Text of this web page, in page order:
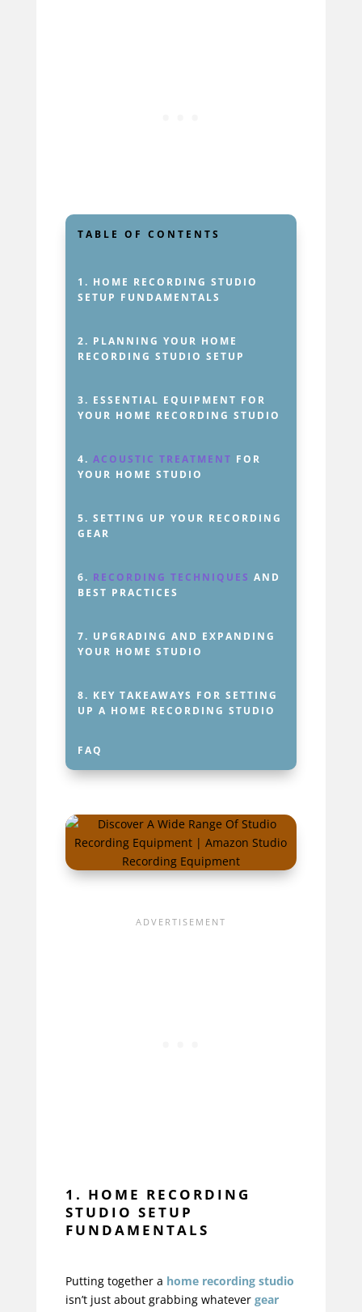
TABLE OF CONTENTS
1. HOME RECORDING STUDIO
SETUP FUNDAMENTALS
2. PLANNING YOUR HOME
RECORDING STUDIO SETUP
3. ESSENTIAL EQUIPMENT FOR
YOUR HOME RECORDING STUDIO
4. ACOUSTIC TREATMENT FOR
YOUR HOME STUDIO
5. SETTING UP YOUR RECORDING
GEAR
6. RECORDING TECHNIQUES AND
BEST PRACTICES
7. UPGRADING AND EXPANDING
YOUR HOME STUDIO
8. KEY TAKEAWAYS FOR SETTING
UP A HOME RECORDING STUDIO
FAQ
1. HOME RECORDING
STUDIO SETUP
FUNDAMENTALS
Putting together a home recording studio
isn’t just about grabbing whatever gear